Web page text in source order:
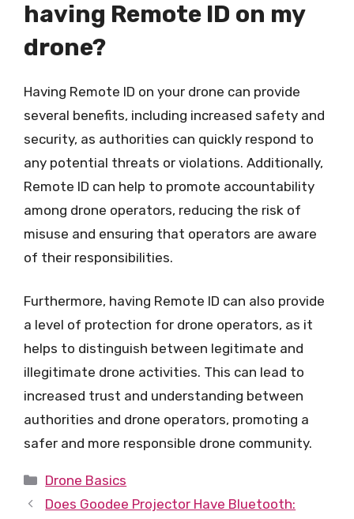
having Remote ID on my
drone?
Having Remote ID on your drone can provide
several benefits, including increased safety and
security, as authorities can quickly respond to
any potential threats or violations. Additionally,
Remote ID can help to promote accountability
among drone operators, reducing the risk of
misuse and ensuring that operators are aware
of their responsibilities.
Furthermore, having Remote ID can also provide
a level of protection for drone operators, as it
helps to distinguish between legitimate and
illegitimate drone activities. This can lead to
increased trust and understanding between
authorities and drone operators, promoting a
safer and more responsible drone community.
Categories
Drone Basics
Does Goodee Projector Have Bluetooth: